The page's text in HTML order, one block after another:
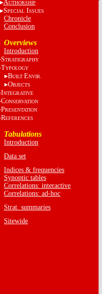
AUTHORSHIP
SPECIALISSUES
Chronicle
Conclusion
Overviews
Introduction
STRATIGRAPHY
TYPOLOGY
BUILT ENVIR.
OBJECTS
INTEGRATIVE
CONSERVATION
PRESENTATION
REFERENCES
Tabulations
Introduction
Data set
Indices & frequencies
Synoptic tables
Correlations: interactive
Correlations: ad-hoc
Strat. summaries
Sitewide